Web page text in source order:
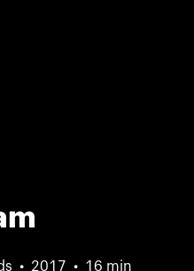
2017 16 min